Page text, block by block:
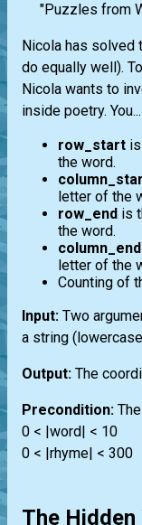
"Puzzles from
Nicola has solved
do equally well).
Nicola wants to
inside poetry. You...
row_start
the word.
letter of the
row_end is
the word.
column_end
letter of the
Counting of
Input: Two
a string
Output: The
Precondition:
0 < |word| < 10
0 < |rhyme| < 300
The Hidden